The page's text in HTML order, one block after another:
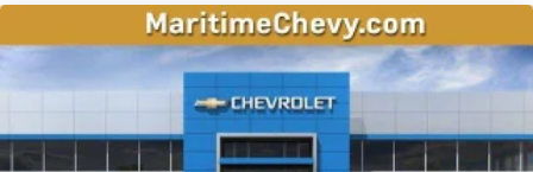
are trademarks of Google LLC.
Rear Seat Media System
Dual 12.6" diagonal color-touch LCD HD rear
screens, mounted to the front seatbacks
Two 2-channel wireless headphones with 2
HDMI ports on the back of the center console